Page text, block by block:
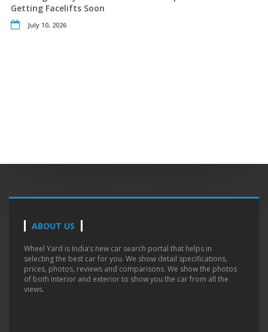
Getting Facelifts Soon
July 10, 2026
ABOUT US
Wheel Yard is India’s new car search portal that helps in
selecting the best car for you. We show detail specifications,
prices, photos, reviews and comparisons. We show the photos
of both interior and exterior to show you the car from all the
views.